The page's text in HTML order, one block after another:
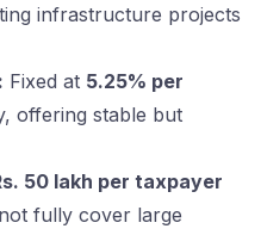
infrastructure projects
Fixed at 5.25% per
offering stable but
50 lakh per taxpayer
fully cover large